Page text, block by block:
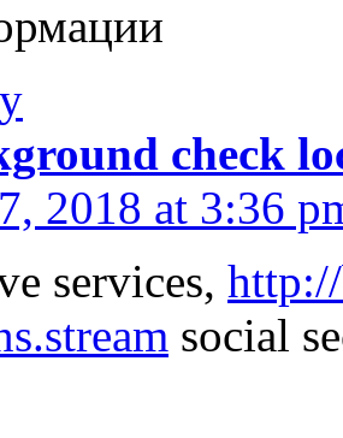
check
2018 at 3:36
services,
social